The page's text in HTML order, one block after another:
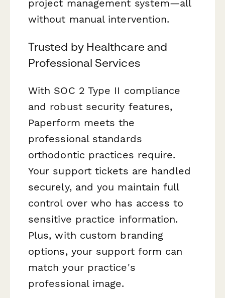
project management system—all
without manual intervention.
Trusted by Healthcare and
Professional Services
With SOC 2 Type II compliance
and robust security features,
Paperform meets the
professional standards
orthodontic practices require.
Your support tickets are handled
securely, and you maintain full
control over who has access to
sensitive practice information.
Plus, with custom branding
options, your support form can
match your practice's
professional image.